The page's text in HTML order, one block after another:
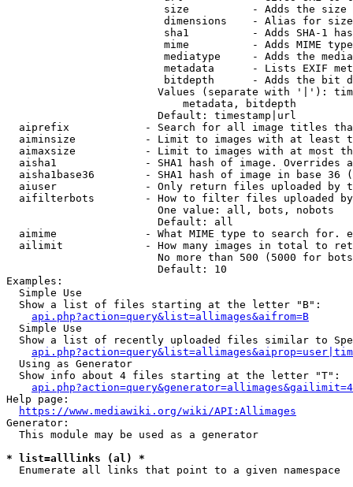
size          - Adds the
                         dimensions    - Alias for size
sha1          - Adds SHA-1
mime          - Adds MIME
mediatype     - Adds the
metadata      - Lists EXIF
bitdepth      - Adds the bit
Values (separate with '|'):
                            metadata, bitdepth
                        Default: timestamp|url
aiprefix            - Search for all image titles
aiminsize           - Limit to images with at least
aimaxsize           - Limit to images with at most
aisha1              - SHA1 hash of image. Overrides
aisha1base36        - SHA1 hash of image in base 36
aiuser              - Only return files uploaded by
aifilterbots        - How to filter files uploaded
                        One value: all, bots, nobots
                        Default: all
aimime              - What MIME type to search for.
ailimit             - How many images in total to
No more than 500 (5000 for
                        Default: 10
Examples:
  Simple Use
  Show a list of files starting at the letter "B":
api.php?action=query&list=allimages&aifrom=B
  Simple Use
Show a list of recently uploaded files similar to
  Using as Generator
  Show info about 4 files starting at the letter "T":
Help page:
https://www.mediawiki.org/wiki/API:Allimages
Generator:
  This module may be used as a generator
* list=alllinks (al) *
  Enumerate all links that point to a given namespace